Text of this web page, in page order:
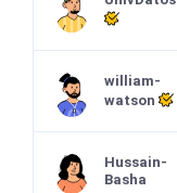
william-
watson
Hussain-
Basha